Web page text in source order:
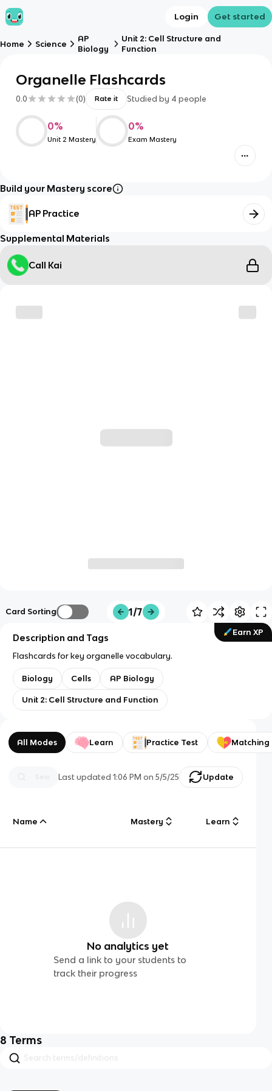
Login Get started
Home Science
AP
Biology
Unit 2: Cell Structure and
Function
Organelle Flashcards
0.0 (0) Rate it Studied by 4 people
0%
Unit 2 Mastery
0%
Exam Mastery
Build your Mastery score
AP Practice
Supplemental Materials
Call Kai
Card Sorting 1/7
Earn XP
Description and Tags
Flashcards for key organelle vocabulary.
Biology Cells AP Biology
Unit 2: Cell Structure and Function
All Modes Learn Practice Test Matching
Last updated1:06 PM on 5/5/25 Update
Name Mastery Learn
No analytics yet
Send a link to your students to
track their progress
8 Terms